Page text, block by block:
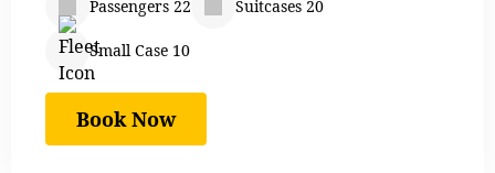
Passengers 22 Suitcases 20
Small Case 10
Book Now